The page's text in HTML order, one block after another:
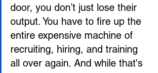
door, you don’t just lose their
output. You have to fire up the
entire expensive machine of
recruiting, hiring, and training
all over again. And while that's